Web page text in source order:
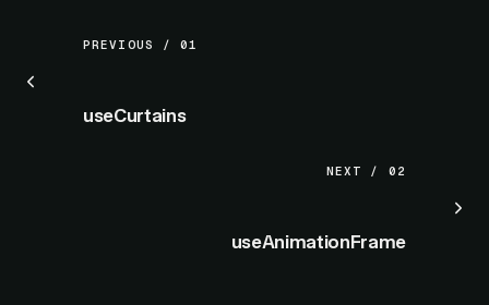
PREVIOUS / 01
useCurtains
NEXT / 02
useAnimationFrame